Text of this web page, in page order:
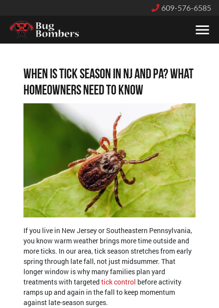
609-576-6585
When Is Tick Season in NJ and PA? What
Homeowners Need to Know
If you live in New Jersey or Southeastern Pennsylvania,
you know warm weather brings more time outside and
more ticks. In our area, tick season stretches from early
spring through late fall, not just midsummer. That
longer window is why many families plan yard
treatments with targeted tick control before activity
ramps up and again in the fall to keep momentum
against late-season surges.